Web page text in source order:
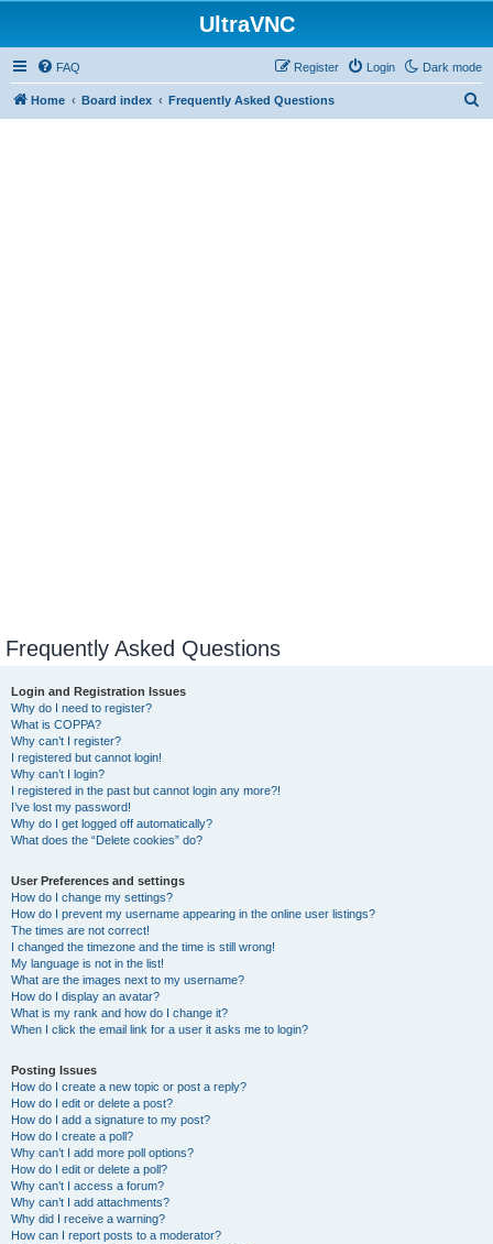
UltraVNC
Dark mode
FAQ Login
Register
Home Board index Frequently Asked Questions
Frequently Asked Questions
Login and Registration Issues
Why do I need to register?
What is COPPA?
Why can’t I register?
I registered but cannot login!
Why can’t I login?
I registered in the past but cannot login any more?!
I’ve lost my password!
Why do I get logged off automatically?
What does the “Delete cookies” do?
User Preferences and settings
How do I change my settings?
How do I prevent my username appearing in the online user listings?
The times are not correct!
I changed the timezone and the time is still wrong!
My language is not in the list!
What are the images next to my username?
How do I display an avatar?
What is my rank and how do I change it?
When I click the email link for a user it asks me to login?
Posting Issues
How do I create a new topic or post a reply?
How do I edit or delete a post?
How do I add a signature to my post?
How do I create a poll?
Why can’t I add more poll options?
How do I edit or delete a poll?
Why can’t I access a forum?
Why can’t I add attachments?
Why did I receive a warning?
How can I report posts to a moderator?